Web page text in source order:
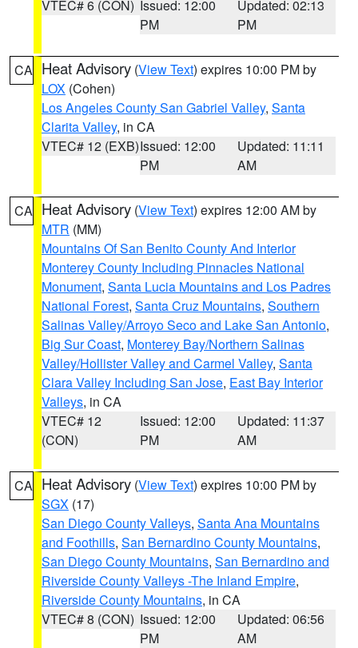
VTEC# 6 (CON) Issued: 12:00
PM
Updated: 02:13
PM
CA Heat Advisory (View Text) expires 10:00 PM by
LOX (Cohen)
Los Angeles County San Gabriel Valley, Santa
Clarita Valley, in CA
VTEC# 12 (EXB)Issued: 12:00
PM
Updated: 11:11
AM
CA Heat Advisory (View Text) expires 12:00 AM by
MTR (MM)
Mountains Of San Benito County And Interior
Monterey County Including Pinnacles National
Monument, Santa Lucia Mountains and Los Padres
National Forest, Santa Cruz Mountains, Southern
Salinas Valley/Arroyo Seco and Lake San Antonio,
Big Sur Coast, Monterey Bay/Northern Salinas
Valley/Hollister Valley and Carmel Valley, Santa
Clara Valley Including San Jose, East Bay Interior
Valleys, in CA
VTEC# 12
(CON)
Issued: 12:00
PM
Updated: 11:37
AM
CA Heat Advisory (View Text) expires 10:00 PM by
SGX (17)
San Diego County Valleys, Santa Ana Mountains
and Foothills, San Bernardino County Mountains,
San Diego County Mountains, San Bernardino and
Riverside County Valleys -The Inland Empire,
Riverside County Mountains, in CA
VTEC# 8 (CON) Issued: 12:00
PM
Updated: 06:56
AM